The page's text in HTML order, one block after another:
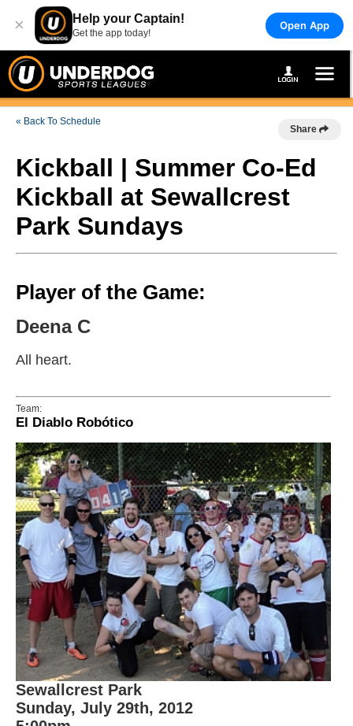
× Help your Captain!
Get the app today!
Open App
« Back To Schedule
Share
Kickball | Summer Co-Ed
Kickball at Sewallcrest
Park Sundays
Player of the Game:
Deena C
All heart.
Team:
El Diablo Robótico
Sewallcrest Park
Sunday, July 29th, 2012